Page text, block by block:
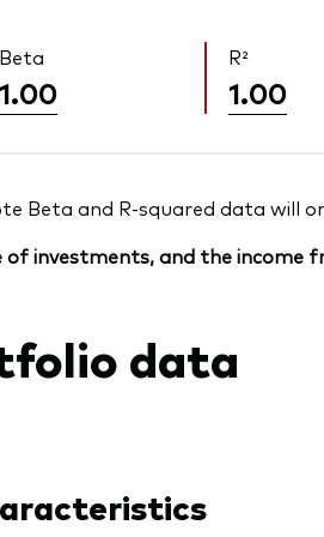
Beta
1.00
R²
1.00
Beta and R-squared data will
of investments, and the income
data